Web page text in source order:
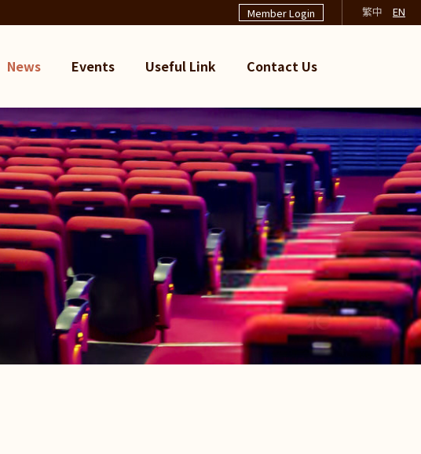
Member Login 繁中 EN
News Events Useful Link Contact Us